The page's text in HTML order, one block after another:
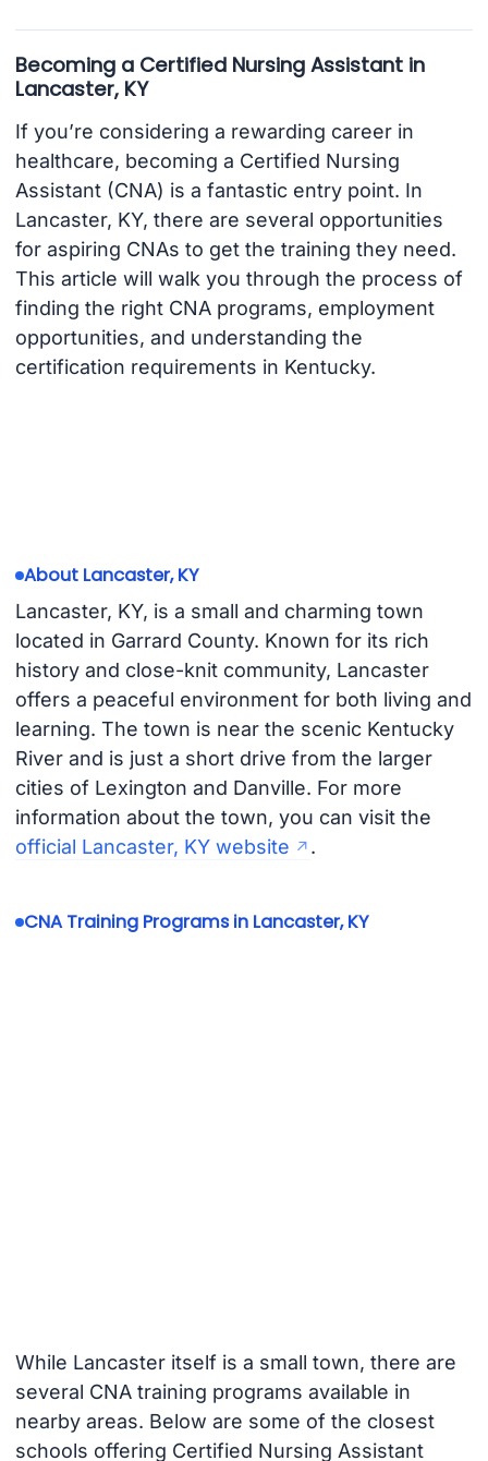
Becoming a Certified Nursing Assistant in
Lancaster, KY
If you’re considering a rewarding career in
healthcare, becoming a Certified Nursing
Assistant (CNA) is a fantastic entry point. In
Lancaster, KY, there are several opportunities
for aspiring CNAs to get the training they need.
This article will walk you through the process of
finding the right CNA programs, employment
opportunities, and understanding the
certification requirements in Kentucky.
About Lancaster, KY
Lancaster, KY, is a small and charming town
located in Garrard County. Known for its rich
history and close-knit community, Lancaster
offers a peaceful environment for both living and
learning. The town is near the scenic Kentucky
River and is just a short drive from the larger
cities of Lexington and Danville. For more
information about the town, you can visit the
official Lancaster, KY website
.
CNA Training Programs in Lancaster, KY
While Lancaster itself is a small town, there are
several CNA training programs available in
nearby areas. Below are some of the closest
schools offering Certified Nursing Assistant